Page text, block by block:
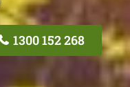
1300 152 268